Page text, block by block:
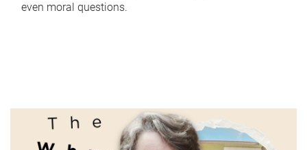
even moral questions.